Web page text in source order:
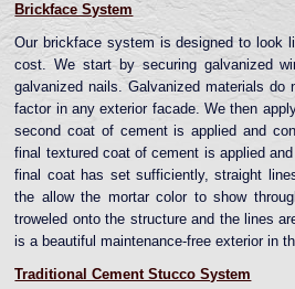
Brickface System
Our brickface system is designed to look
cost. We start by securing galvanized
galvanized nails. Galvanized materials do
factor in any exterior facade. We then
second coat of cement is applied and
final textured coat of cement is applied
final coat has set sufficiently, straight
the allow the mortar color to show
troweled onto the structure and the lines
is a beautiful maintenance-free exterior in
Traditional Cement Stucco System